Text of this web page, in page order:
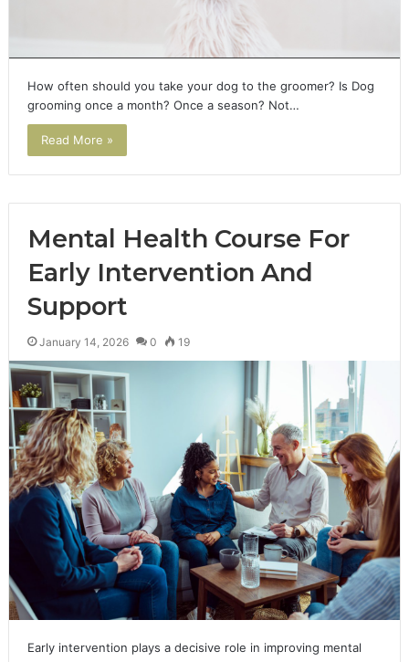
How often should you take your dog to the groomer? Is Dog
grooming once a month? Once a season? Not…
Read More »
Mental Health Course For
Early Intervention And
Support
January 14, 2026 0 19
Early intervention plays a decisive role in improving mental